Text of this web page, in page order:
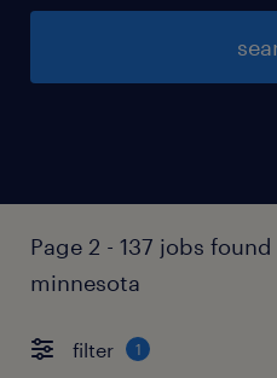
Page 2 - 137 jobs
minnesota
filter 1